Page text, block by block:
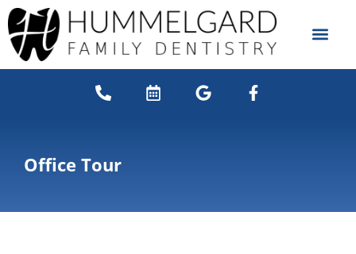
content
Office Tour